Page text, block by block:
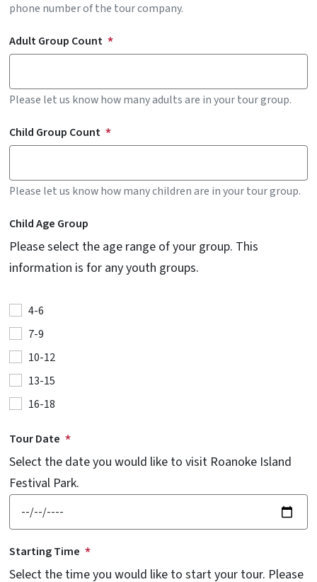
phone number of the tour company.
Adult Group Count
Please let us know how many adults are in your tour group.
Child Group Count
Please let us know how many children are in your tour group.
Child Age Group
Please select the age range of your group. This
information is for any youth groups.
4-6
7-9
10-12
13-15
16-18
Tour Date
Select the date you would like to visit Roanoke Island
Festival Park.
Starting Time
Select the time you would like to start your tour. Please